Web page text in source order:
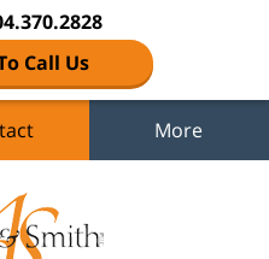
Call Us
More